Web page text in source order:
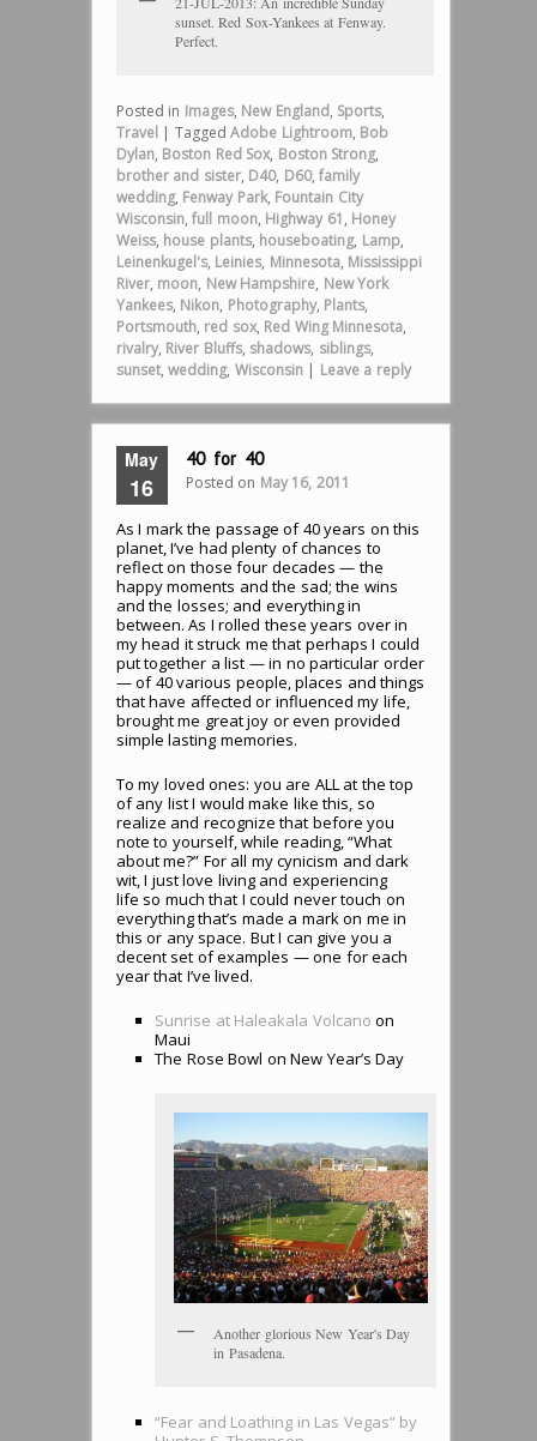
sunset. Red Sox-Yankees at Fenway.
Perfect.
Posted in Images, New England, Sports,
Travel | Tagged Adobe Lightroom, Bob
Dylan, Boston Red Sox, Boston Strong,
brother and sister, D40, D60,family
wedding, Fenway Park, Fountain City
Wisconsin,full moon, Highway 61, Honey
Weiss, house plants, houseboating, Lamp,
Leinenkugel's, Leinies, Minnesota, Mississippi
River, moon, New Hampshire, New York
Yankees, Nikon, Photography, Plants,
Portsmouth, red sox, Red Wing Minnesota,
rivalry, River Bluffs, shadows, siblings,
sunset,wedding, Wisconsin | Leave a reply
May
16
40 for 40
Posted on May 16, 2011
As I mark the passage of 40 years on this
planet, I’ve had plenty of chances to
reflect on those four decades — the
happy moments and the sad; the wins
and the losses; and everything in
between. As I rolled these years over in
my head it struck me that perhaps I could
put together a list — in no particular order
— of 40 various people, places and things
that have affected or influenced my life,
brought me great joy or even provided
simple lasting memories.
To my loved ones: you are ALL at the top
of any list I would make like this, so
realize and recognize that before you
note to yourself, while reading, “What
about me?” For all my cynicism and dark
wit, I just love living and experiencing
life so much that I could never touch on
everything that’s made a mark on me in
this or any space. But I can give you a
decent set of examples — one for each
year that I’ve lived.
Sunrise at Haleakala Volcano on
Maui
The Rose Bowl on New Year’s Day
Another glorious New Year's Day
in Pasadena.
“Fear and Loathing in Las Vegas” by